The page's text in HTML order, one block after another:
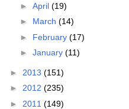
► April (19)
► March (14)
► February (17)
► January (11)
► 2013 (151)
► 2012 (235)
► 2011 (149)